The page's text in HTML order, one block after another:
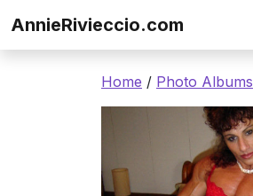
AnnieRivieccio.com
Home / Photo Albums